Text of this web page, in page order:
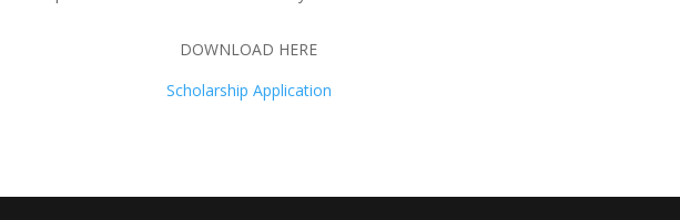
DOWNLOAD HERE
Scholarship Application